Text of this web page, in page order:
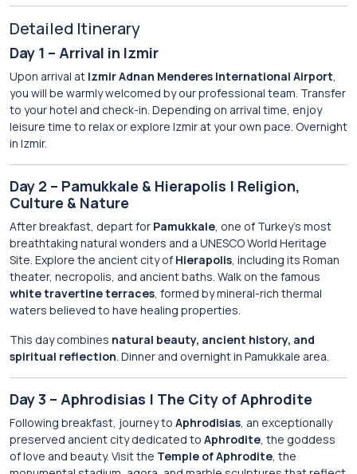
Detailed Itinerary
Day 1 – Arrival in Izmir
Upon arrival at Izmir Adnan Menderes International Airport,
you will be warmly welcomed by our professional team. Transfer
to your hotel and check-in. Depending on arrival time, enjoy
leisure time to relax or explore Izmir at your own pace. Overnight
in Izmir.
Day 2 – Pamukkale & Hierapolis | Religion,
Culture & Nature
After breakfast, depart for Pamukkale, one of Turkey’s most
breathtaking natural wonders and a UNESCO World Heritage
Site. Explore the ancient city of Hierapolis, including its Roman
theater, necropolis, and ancient baths. Walk on the famous
white travertine terraces, formed by mineral-rich thermal
waters believed to have healing properties.
This day combines natural beauty, ancient history, and
spiritual reflection. Dinner and overnight in Pamukkale area.
Day 3 – Aphrodisias | The City of Aphrodite
Following breakfast, journey to Aphrodisias, an exceptionally
preserved ancient city dedicated to Aphrodite, the goddess
of love and beauty. Visit the Temple of Aphrodite, the